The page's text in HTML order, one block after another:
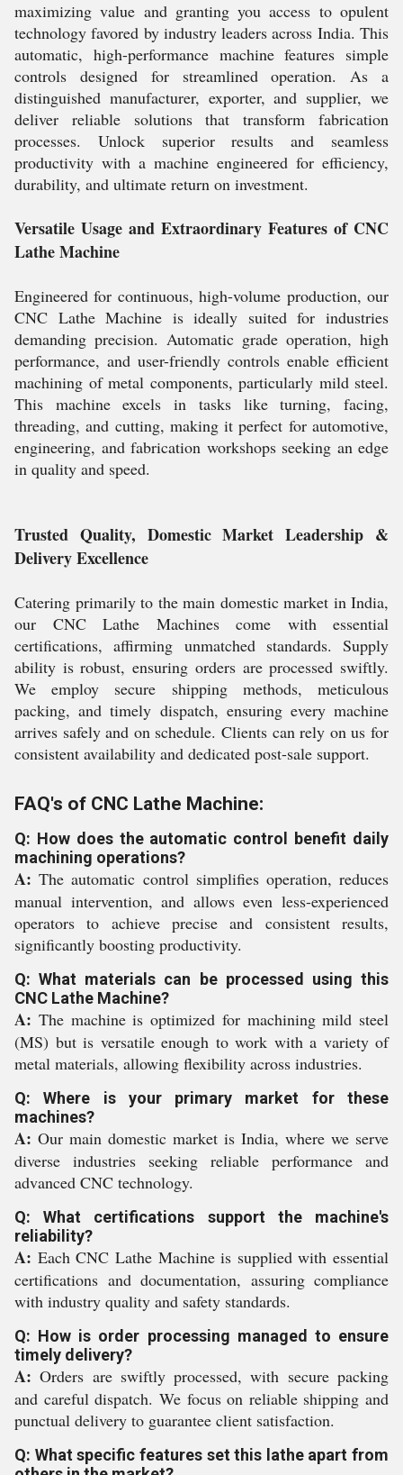
maximizing value and granting you access to opulent
technology favored by industry leaders across India. This
automatic, high-performance machine features simple
controls designed for streamlined operation. As a
distinguished manufacturer, exporter, and supplier, we
deliver reliable solutions that transform fabrication
processes. Unlock superior results and seamless
productivity with a machine engineered for efficiency,
durability, and ultimate return on investment.
Versatile Usage and Extraordinary Features of CNC
Lathe Machine
Engineered for continuous, high-volume production, our
CNC Lathe Machine is ideally suited for industries
demanding precision. Automatic grade operation, high
performance, and user-friendly controls enable efficient
machining of metal components, particularly mild steel.
This machine excels in tasks like turning, facing,
threading, and cutting, making it perfect for automotive,
engineering, and fabrication workshops seeking an edge
in quality and speed.
Trusted Quality, Domestic Market Leadership &
Delivery Excellence
Catering primarily to the main domestic market in India,
our CNC Lathe Machines come with essential
certifications, affirming unmatched standards. Supply
ability is robust, ensuring orders are processed swiftly.
We employ secure shipping methods, meticulous
packing, and timely dispatch, ensuring every machine
arrives safely and on schedule. Clients can rely on us for
consistent availability and dedicated post-sale support.
FAQ's of CNC Lathe Machine:
Q: How does the automatic control benefit daily
machining operations?
A: The automatic control simplifies operation, reduces
manual intervention, and allows even less-experienced
operators to achieve precise and consistent results,
significantly boosting productivity.
Q: What materials can be processed using this
CNC Lathe Machine?
A: The machine is optimized for machining mild steel
(MS) but is versatile enough to work with a variety of
metal materials, allowing flexibility across industries.
Q: Where is your primary market for these
machines?
A: Our main domestic market is India, where we serve
diverse industries seeking reliable performance and
advanced CNC technology.
Q: What certifications support the machine's
reliability?
A: Each CNC Lathe Machine is supplied with essential
certifications and documentation, assuring compliance
with industry quality and safety standards.
Q: How is order processing managed to ensure
timely delivery?
A: Orders are swiftly processed, with secure packing
and careful dispatch. We focus on reliable shipping and
punctual delivery to guarantee client satisfaction.
Q: What specific features set this lathe apart from